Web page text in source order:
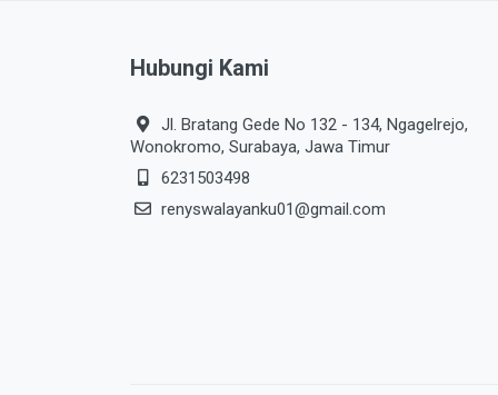
Hubungi Kami
Jl. Bratang Gede No 132 - 134, Ngagelrejo,
Wonokromo, Surabaya, Jawa Timur
6231503498
renyswalayanku01@gmail.com